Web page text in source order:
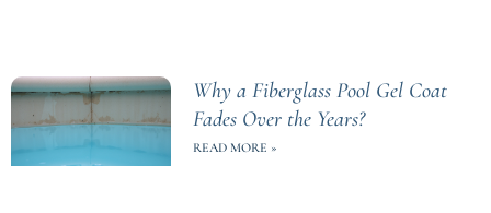
Why a Fiberglass Pool Gel Coat
Fades Over the Years?
READ MORE »